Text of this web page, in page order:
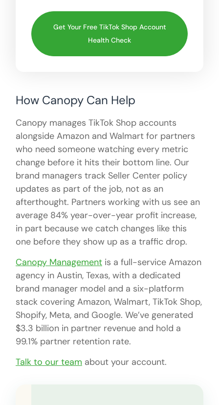
Get Your Free TikTok Shop Account
Health Check
How Canopy Can Help
Canopy manages TikTok Shop accounts
alongside Amazon and Walmart for partners
who need someone watching every metric
change before it hits their bottom line. Our
brand managers track Seller Center policy
updates as part of the job, not as an
afterthought. Partners working with us see an
average 84% year-over-year profit increase,
in part because we catch changes like this
one before they show up as a traffic drop.
Canopy Management is a full-service Amazon
agency in Austin, Texas, with a dedicated
brand manager model and a six-platform
stack covering Amazon, Walmart, TikTok Shop,
Shopify, Meta, and Google. We’ve generated
$3.3 billion in partner revenue and hold a
99.1% partner retention rate.
Talk to our team about your account.